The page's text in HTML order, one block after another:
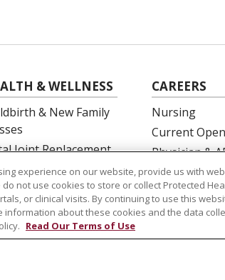
& WELLNESS
& New Family
Joint Replacement
Surgery Education
CAREERS
Nursing
Current
Physician &
Residency
OB
experience on our website, provide us with
not use cookies to store or collect Protected
or clinical visits. By continuing to use this
about these cookies and the data
Read Our Terms of Use